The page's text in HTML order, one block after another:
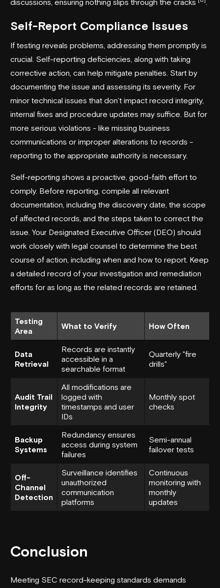
discussions, ensuring nothing slips through the cracks
Self-Report Compliance Issues
If testing reveals problems, addressing them promptly is
crucial. Self-reporting deficiencies, along with taking
corrective action, can help mitigate penalties. Start by
documenting the issue and assessing its severity. For
minor technical issues that don’t impact record integrity,
internal fixes and procedure updates may suffice. But for
more serious violations - like missing business
communications or improper alterations to records -
reporting to the appropriate authority is necessary.
Self-reporting shows a proactive, good-faith effort to
comply. Before reporting, compile all relevant
documentation, including the discovery date, the scope
of affected records, and the steps taken to correct the
issue. Your Designated Executive Officer (DEO) should
work closely with legal counsel to determine the best
course of action, including when and how to report. Keep
a detailed record of your investigation and remediation
efforts for as long as the related records are retained.
Testing
Area
What to Verify How Often
Data
Retrieval
Records are instantly
accessible in a
searchable format
Quarterly "fire
drills"
Audit Trail
Integrity
All modifications are
logged with
timestamps and user
IDs
Monthly spot
checks
Backup
Systems
Redundancy ensures
access during system
failures
Semi-annual
failover tests
Off-
Channel
Detection
Surveillance identifies
unauthorized
communication
platforms
Continuous
monitoring with
monthly
updates
Conclusion
Meeting SEC record-keeping standards demands